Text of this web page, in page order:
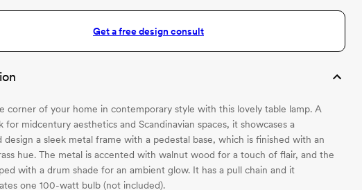
Get a free design consult
corner of your home in contemporary style with this lovely table lamp. A
for midcentury aesthetics and Scandinavian spaces, it showcases a
design a sleek metal frame with a pedestal base, which is finished with an
hue. The metal is accented with walnut wood for a touch of flair, and the
with a drum shade for an ambient glow. It has a pull chain and it
one 100-watt bulb (not included).